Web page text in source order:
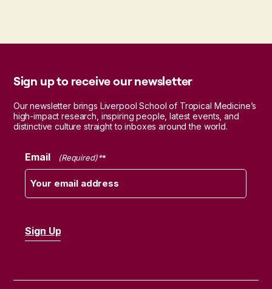
Sign up to receive our newsletter
Our newsletter brings Liverpool School of Tropical Medicine’s
high-impact research, inspiring people, latest events, and
distinctive culture straight to inboxes around the world.
Email (Required)